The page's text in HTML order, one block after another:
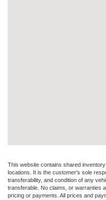
This website contains shared
locations. It is the customer's sole
transferability, and condition of any
transferable. No claims, or warranties
pricing or payments. All prices and